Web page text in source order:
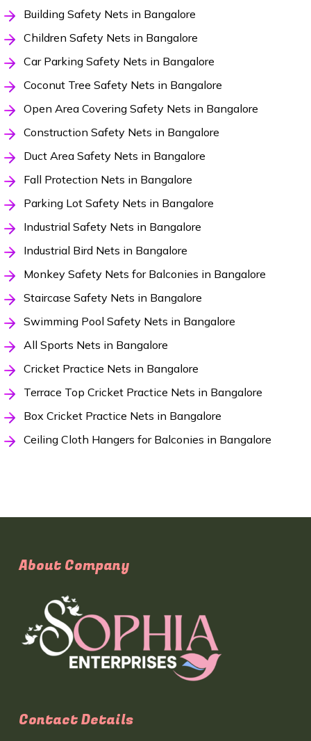
Building Safety Nets in Bangalore
Children Safety Nets in Bangalore
Car Parking Safety Nets in Bangalore
Coconut Tree Safety Nets in Bangalore
Open Area Covering Safety Nets in Bangalore
Construction Safety Nets in Bangalore
Duct Area Safety Nets in Bangalore
Fall Protection Nets in Bangalore
Parking Lot Safety Nets in Bangalore
Industrial Safety Nets in Bangalore
Industrial Bird Nets in Bangalore
Monkey Safety Nets for Balconies in Bangalore
Staircase Safety Nets in Bangalore
Swimming Pool Safety Nets in Bangalore
All Sports Nets in Bangalore
Cricket Practice Nets in Bangalore
Terrace Top Cricket Practice Nets in Bangalore
Box Cricket Practice Nets in Bangalore
Ceiling Cloth Hangers for Balconies in Bangalore
About Company
Contact Details